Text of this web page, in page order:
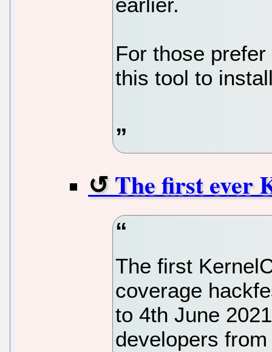
For those
this tool to
The first ever
The first
coverage
to 4th June
developers